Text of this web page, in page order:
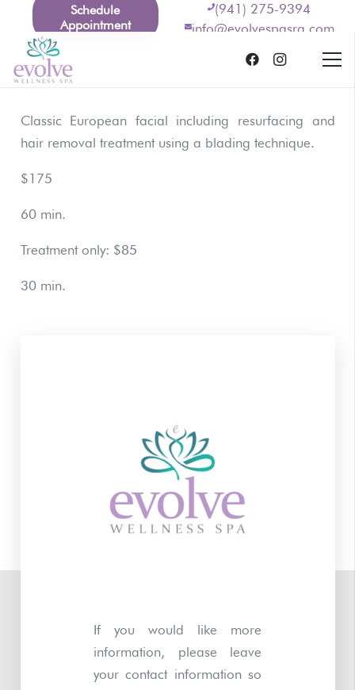
Schedule
Appointment
(941) 275-9394
info@evolvespasrq.com
Classic European facial including resurfacing and
hair removal treatment using a blading technique.
$175
60 min.
Treatment only: $85
30 min.
If you would like more
information, please leave
your contact information so